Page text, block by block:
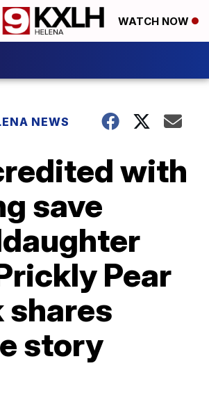
WATCH NOW
NEWS
with
save
Pear
shares
story